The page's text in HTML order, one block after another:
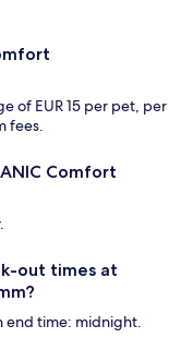
of EUR 15 per pet, per
fees.
Comfort
out times at
end time: midnight.